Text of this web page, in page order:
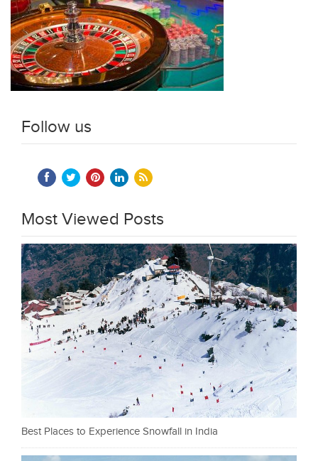
Follow us
Most Viewed Posts
Best Places to Experience Snowfall in India